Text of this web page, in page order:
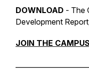
DOWNLOAD - The
Development Report
JOIN THE CAMPUS